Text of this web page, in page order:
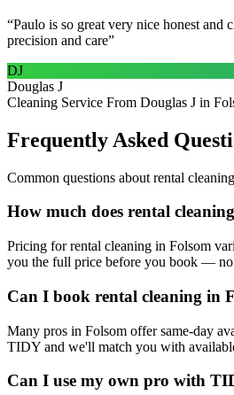
“Paulo is so great very nice honest and
precision and care”
DJ
Douglas J
Cleaning Service From Douglas J in
Frequently Asked
Common questions about rental cleaning
How much does rental
Pricing for rental cleaning in Folsom
you the full price before you book — no
Can I book rental cleaning in
Many pros in Folsom offer same-day
TIDY and we'll match you with
Can I use my own pro with